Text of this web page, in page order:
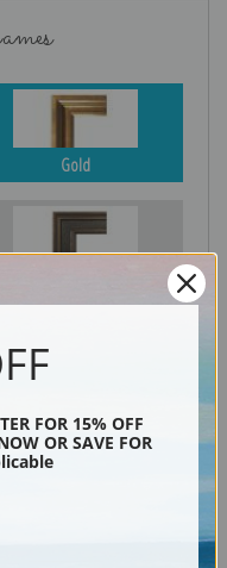
Gold
FOR 15% OFF
OR SAVE FOR